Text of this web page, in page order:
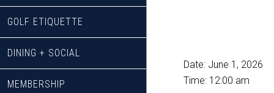
GOLF ETIQUETTE
DINING + SOCIAL
MEMBERSHIP
Date: June 1, 2026
Time: 12:00 am